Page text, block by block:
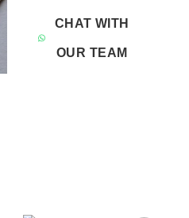
CHAT WITH
OUR TEAM